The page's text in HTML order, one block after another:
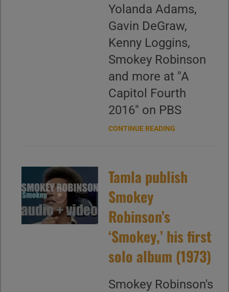
Yolanda Adams,
Gavin DeGraw,
Kenny Loggins,
Smokey Robinson
and more at "A
Capitol Fourth
2016" on PBS
CONTINUE READING
Tamla publish
Smokey
Robinson’s
‘Smokey,’ his first
solo album (1973)
Smokey Robinson's